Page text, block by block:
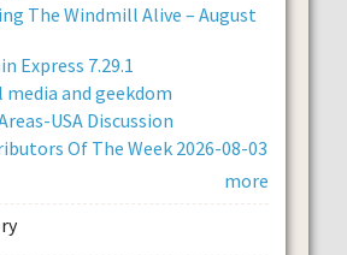
The Windmill Alive – August
Express 7.29.1
media and geekdom
USA Discussion
Of The Week 2026-08-03
more